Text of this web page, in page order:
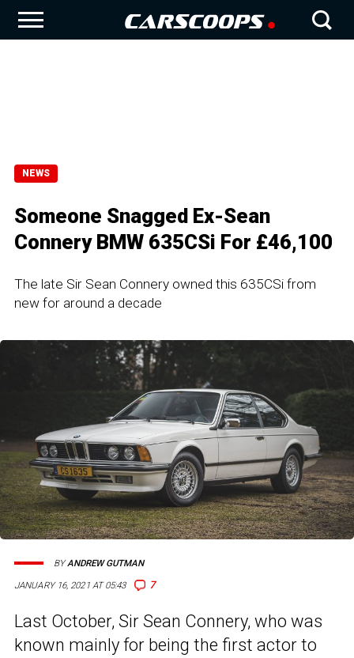
NEWS
Someone Snagged Ex-Sean
Connery BMW 635CSi For £46,100
The late Sir Sean Connery owned this 635CSi from
new for around a decade
JANUARY 16, 2021 AT 05:43 7
BYANDREW GUTMAN
Last October, Sir Sean Connery, who was
known mainly for being the first actor to